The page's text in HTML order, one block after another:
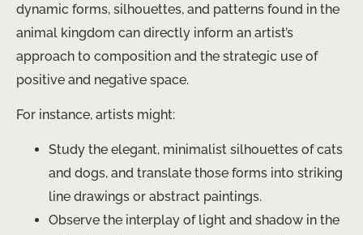
dynamic forms, silhouettes, and patterns found in the
animal kingdom can directly inform an artist’s
approach to composition and the strategic use of
positive and negative space.
For instance, artists might:
Study the elegant, minimalist silhouettes of cats
and dogs, and translate those forms into striking
line drawings or abstract paintings.
Observe the interplay of light and shadow in the